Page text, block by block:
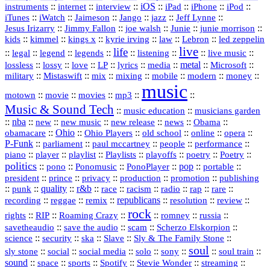
instruments :: internet :: interview :: iOS :: iPad :: iPhone :: iPod ::
iTunes :: iWatch :: Jaimeson :: Jango :: jazz :: Jeff Lynne ::
Jesus Irizarry :: Jimmy Fallon :: joe walsh :: Junie :: junie morrison ::
kids :: kimmel :: kings x :: kyrie irving :: law :: Lebron :: led zeppelin
:: legal :: legend :: legends :: life :: listening :: live :: live music ::
lossless :: lossy :: love :: LP :: lyrics :: media :: metal :: Microsoft ::
military :: Mistaswift :: mix :: mixing :: mobile :: modern :: money ::
motown :: movie :: movies :: mp3 :: music ::
Music & Sound Tech :: music education :: musicians garden
:: nba :: new :: new music :: new release :: news :: Obama ::
obamacare :: Ohio :: Ohio Players :: old school :: online :: opera ::
P‑Funk :: parliament :: paul mccartney :: people :: performance ::
piano :: player :: playlist :: Playlists :: playoffs :: poetry :: Poetry ::
politics :: pono :: Ponomusic :: PonoPlayer :: pop :: portable ::
president :: prince :: privacy :: production :: promotion :: publishing
:: punk :: quality :: r&b :: race :: racism :: radio :: rap :: rare ::
recording :: reggae :: remix :: republicans :: resolution :: review ::
rights :: RIP :: Roaming Crazy :: rock :: romney :: russia ::
savetheaudio :: save the audio :: scam :: Scherzo Elskorpion ::
science :: security :: ska :: Slave :: Sly & The Family Stone ::
sly stone :: social :: social media :: solo :: sony :: soul :: soul train ::
sound :: space :: sports :: Spotify :: Stevie Wonder :: streaming ::